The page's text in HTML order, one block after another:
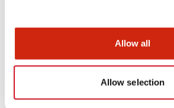
Allow all
Allow selection